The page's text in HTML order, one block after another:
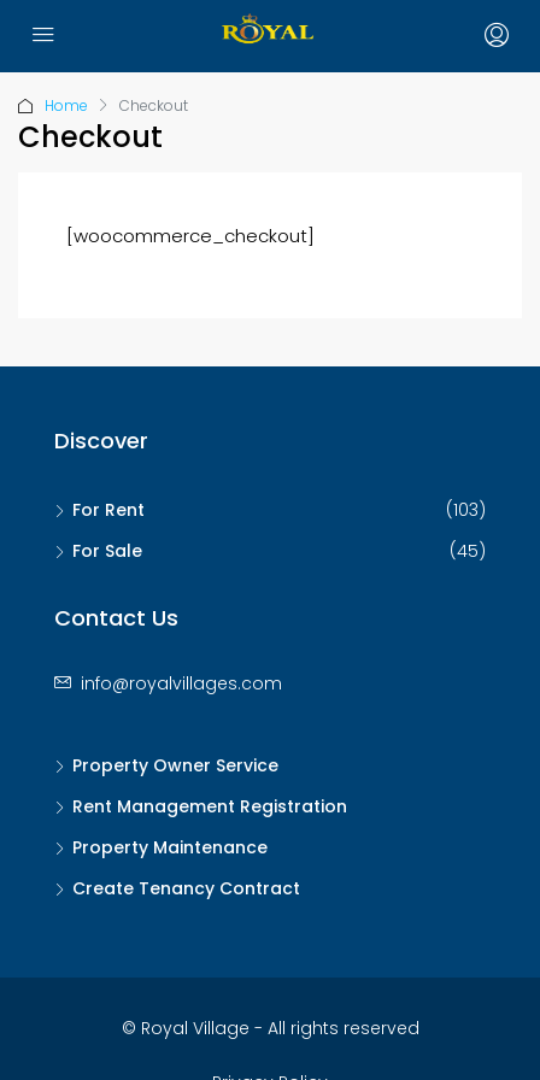
Home Checkout
Checkout
[woocommerce_checkout]
Discover
For Rent
(103)
For Sale
(45)
Contact Us
info@royalvillages.com
Property Owner Service
Rent Management Registration
Property Maintenance
Create Tenancy Contract
© Royal Village - All rights reserved